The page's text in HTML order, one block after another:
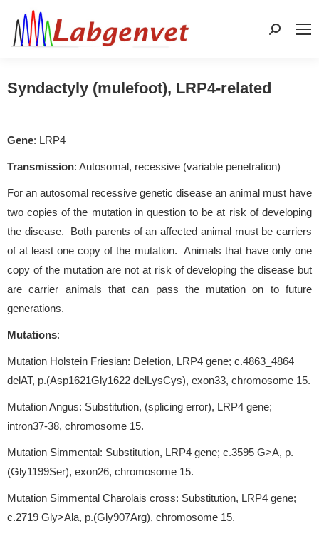
Search:
Syndactyly (mulefoot), LRP4-related
Gene: LRP4
Transmission: Autosomal, recessive (variable penetration)
For an autosomal recessive genetic disease an animal must have
two copies of the mutation in question to be at risk of developing
the disease. Both parents of an affected animal must be carriers
of at least one copy of the mutation. Animals that have only one
copy of the mutation are not at risk of developing the disease but
are carrier animals that can pass the mutation on to future
generations.
Mutations:
Mutation Holstein Friesian: Deletion, LRP4 gene; c.4863_4864
delAT, p.(Asp1621Gly1622 delLysCys), exon33, chromosome 15.
Mutation Angus: Substitution, (splicing error), LRP4 gene;
intron37-38, chromosome 15.
Mutation Simmental: Substitution, LRP4 gene; c.3595 G>A, p.
(Gly1199Ser), exon26, chromosome 15.
Mutation Simmental Charolais cross: Substitution, LRP4 gene;
c.2719 Gly>Ala, p.(Gly907Arg), chromosome 15.